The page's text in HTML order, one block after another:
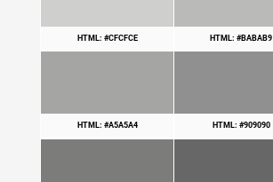
HTML: #CFCFCE HTML: #BABAB9
HTML: #A5A5A4 HTML: #909090